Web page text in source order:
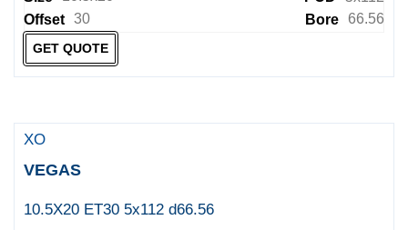
Offset 30 Bore 66.56
GET QUOTE
XO
VEGAS
10.5X20 ET30 5x112 d66.56